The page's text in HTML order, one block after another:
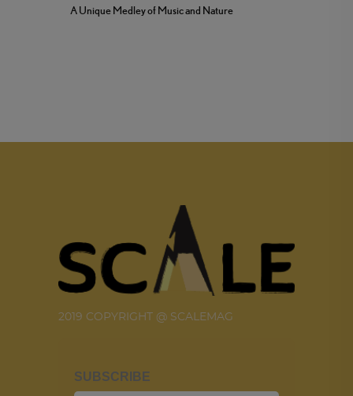
A Unique Medley of Music and Nature
2019 COPYRIGHT @ SCALEMAG
SUBSCRIBE